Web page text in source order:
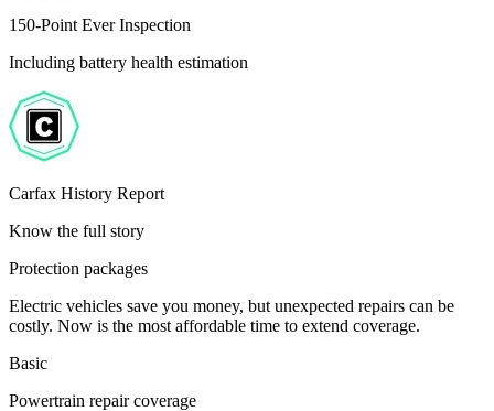
150-Point Ever Inspection
Including battery health estimation
Carfax History Report
Know the full story
Protection packages
Electric vehicles save you money, but unexpected repairs can be
costly. Now is the most affordable time to extend coverage.
Basic
Powertrain repair coverage